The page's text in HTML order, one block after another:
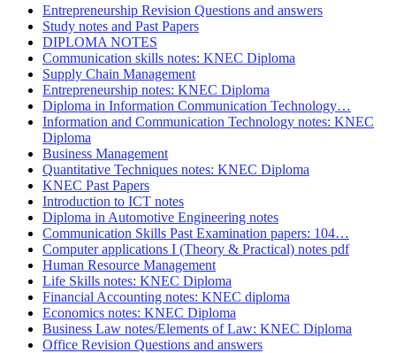
Entrepreneurship Revision Questions and answers
Study notes and Past Papers
DIPLOMA NOTES
Communication skills notes: KNEC Diploma
Supply Chain Management
Entrepreneurship notes: KNEC Diploma
Diploma in Information Communication Technology…
Information and Communication Technology notes: KNEC
Diploma
Business Management
Quantitative Techniques notes: KNEC Diploma
KNEC Past Papers
Introduction to ICT notes
Diploma in Automotive Engineering notes
Communication Skills Past Examination papers: 104…
Computer applications I (Theory & Practical) notes pdf
Human Resource Management
Life Skills notes: KNEC Diploma
Financial Accounting notes: KNEC diploma
Economics notes: KNEC Diploma
Business Law notes/Elements of Law: KNEC Diploma
Office Revision Questions and answers